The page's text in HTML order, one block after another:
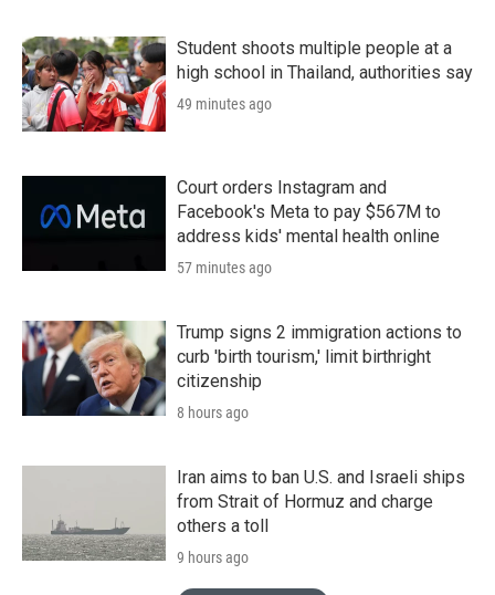
Student shoots multiple people at a
high school in Thailand, authorities say
49 minutes ago
Court orders Instagram and
Facebook's Meta to pay $567M to
address kids' mental health online
57 minutes ago
Trump signs 2 immigration actions to
curb 'birth tourism,' limit birthright
citizenship
8 hours ago
Iran aims to ban U.S. and Israeli ships
from Strait of Hormuz and charge
others a toll
9 hours ago